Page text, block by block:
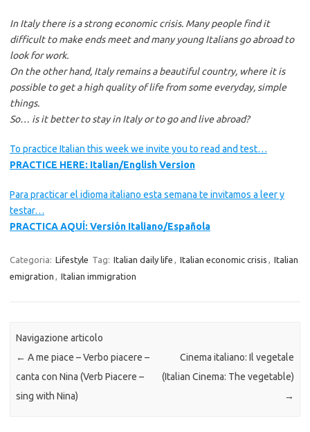
In Italy there is a strong economic crisis. Many people find it
difficult to make ends meet and many young Italians go abroad to
look for work.
On the other hand, Italy remains a beautiful country, where it is
possible to get a high quality of life from some everyday, simple
things.
So… is it better to stay in Italy or to go and live abroad?
To practice Italian this week we invite you to read and test…
PRACTICE HERE: Italian/English Version
Para practicar el idioma italiano esta semana te invitamos a leer y
testar…
PRACTICA AQUÍ: Versión Italiano/Española
Categoria: Lifestyle Tag: Italian daily life Italian economic crisis
Italian
emigration
Italian immigration
Navigazione articolo
← A me piace – Verbo piacere –
canta con Nina (Verb Piacere –
sing with Nina)
Cinema italiano: Il vegetale
(Italian Cinema: The vegetable)
→